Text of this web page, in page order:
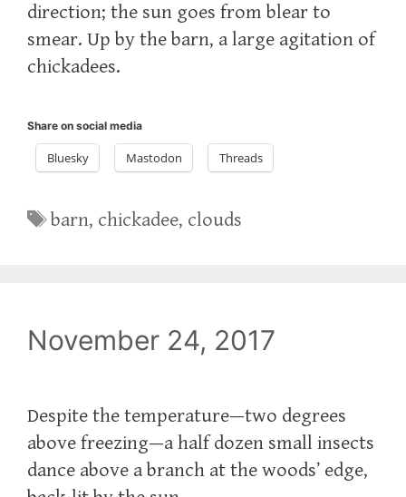
direction; the sun goes from blear to
smear. Up by the barn, a large agitation of
chickadees.
Share on social media
Bluesky Mastodon Threads
Tags
barn, chickadee, clouds
November 24, 2017
Despite the temperature—two degrees
above freezing—a half dozen small insects
dance above a branch at the woods’ edge,